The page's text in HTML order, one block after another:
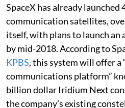
SpaceX has already
communication satellites,
itself, with plans to launch
by mid-2018. According to
KPBS, this system will offer a
communications platform”
billion dollar Iridium Next
the company’s existing